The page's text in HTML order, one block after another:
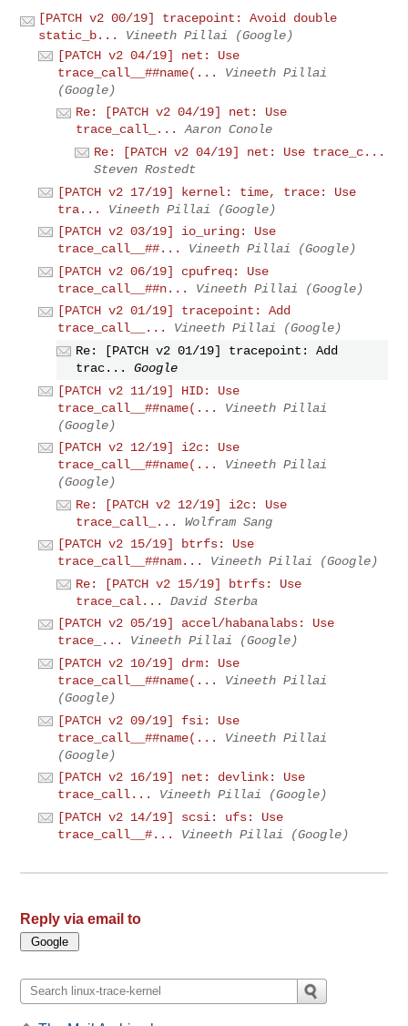
[PATCH v2 00/19] tracepoint: Avoid double
static_b...
Vineeth Pillai (Google)
[PATCH v2 04/19] net: Use
trace_call__##name(...
Vineeth Pillai
(Google)
Re: [PATCH v2 04/19] net: Use
trace_call_...
Aaron Conole
Re: [PATCH v2 04/19] net: Use trace_c...
Steven Rostedt
[PATCH v2 17/19] kernel: time, trace: Use
tra...
Vineeth Pillai (Google)
[PATCH v2 03/19] io_uring: Use
trace_call__##...
Vineeth Pillai (Google)
[PATCH v2 06/19] cpufreq: Use
trace_call__##n...
Vineeth Pillai (Google)
[PATCH v2 01/19] tracepoint: Add
trace_call__...
Vineeth Pillai (Google)
Re: [PATCH v2 01/19] tracepoint: Add
trac...
Google
[PATCH v2 11/19] HID: Use
trace_call__##name(...
Vineeth Pillai
(Google)
[PATCH v2 12/19] i2c: Use
trace_call__##name(...
Vineeth Pillai
(Google)
Re: [PATCH v2 12/19] i2c: Use
trace_call_...
Wolfram Sang
[PATCH v2 15/19] btrfs: Use
trace_call__##nam...
Vineeth Pillai (Google)
Re: [PATCH v2 15/19] btrfs: Use
trace_cal...
David Sterba
[PATCH v2 05/19] accel/habanalabs: Use
trace_...
Vineeth Pillai (Google)
[PATCH v2 10/19] drm: Use
trace_call__##name(...
Vineeth Pillai
(Google)
[PATCH v2 09/19] fsi: Use
trace_call__##name(...
Vineeth Pillai
(Google)
[PATCH v2 16/19] net: devlink: Use
trace_call...
Vineeth Pillai (Google)
[PATCH v2 14/19] scsi: ufs: Use
trace_call__#...
Vineeth Pillai (Google)
Reply via email to